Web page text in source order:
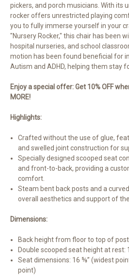
pickers, and porch musicians. With its
rocker offers unrestricted playing
you to fully immerse yourself in your
"Nursery Rocker," this chair has been
hospital nurseries, and school
motion has been found beneficial for
Autism and ADHD, helping them stay
Enjoy a special offer: Get 10% OFF
MORE!
Highlights:
Crafted without the use of glue,
and swelled joint construction for
Specially designed scooped seat
and front-to-back, providing a
comfort.
Steam bent back posts and a
overall aesthetics and support of
Dimensions:
Back height from floor to top of
Double scooped seat height at rest:
Seat dimensions: 16 ⅝” (widest
point)